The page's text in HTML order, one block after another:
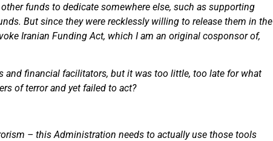
funds to dedicate somewhere else, such as supporting
But since they were recklessly willing to release them in the
Iranian Funding Act, which I am an original cosponsor of,
financial facilitators, but it was too little, too late for what
of terror and yet failed to act?
– this Administration needs to actually use those tools